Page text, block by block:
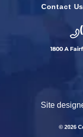
Contact Us
1800 A
Site
© 2026